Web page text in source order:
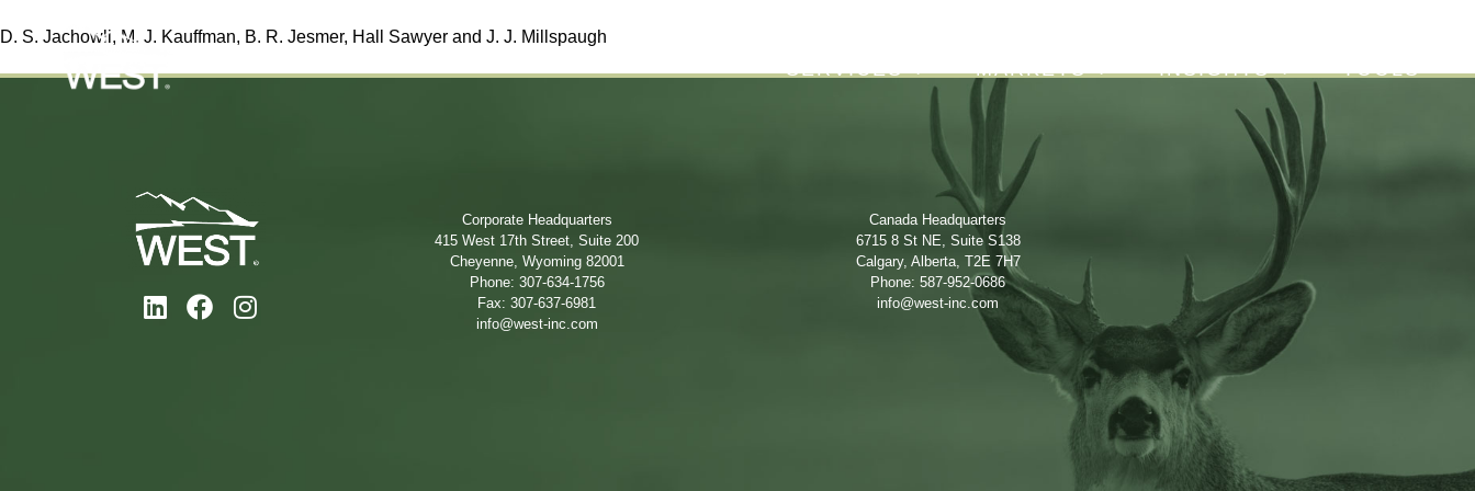
SERVICES MARKETS INSIGHTS TOOLS
D. S. Jachowli, M. J. Kauffman, B. R. Jesmer, Hall Sawyer and J. J. Millspaugh
Corporate Headquarters
415 West 17th Street, Suite 200
Cheyenne, Wyoming 82001
Phone: 307-634-1756
Fax: 307-637-6981
info@west-inc.com
Canada Headquarters
6715 8 St NE, Suite S138
Calgary, Alberta, T2E 7H7
Phone: 587-952-0686
info@west-inc.com